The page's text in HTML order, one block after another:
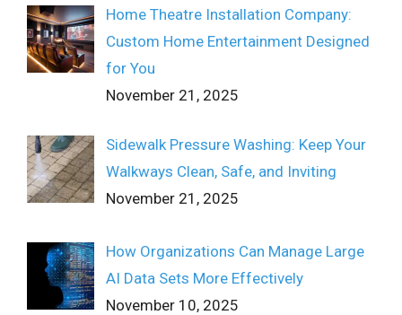
Home Theatre Installation Company:
Custom Home Entertainment Designed
for You
November 21, 2025
Sidewalk Pressure Washing: Keep Your
Walkways Clean, Safe, and Inviting
November 21, 2025
How Organizations Can Manage Large
AI Data Sets More Effectively
November 10, 2025